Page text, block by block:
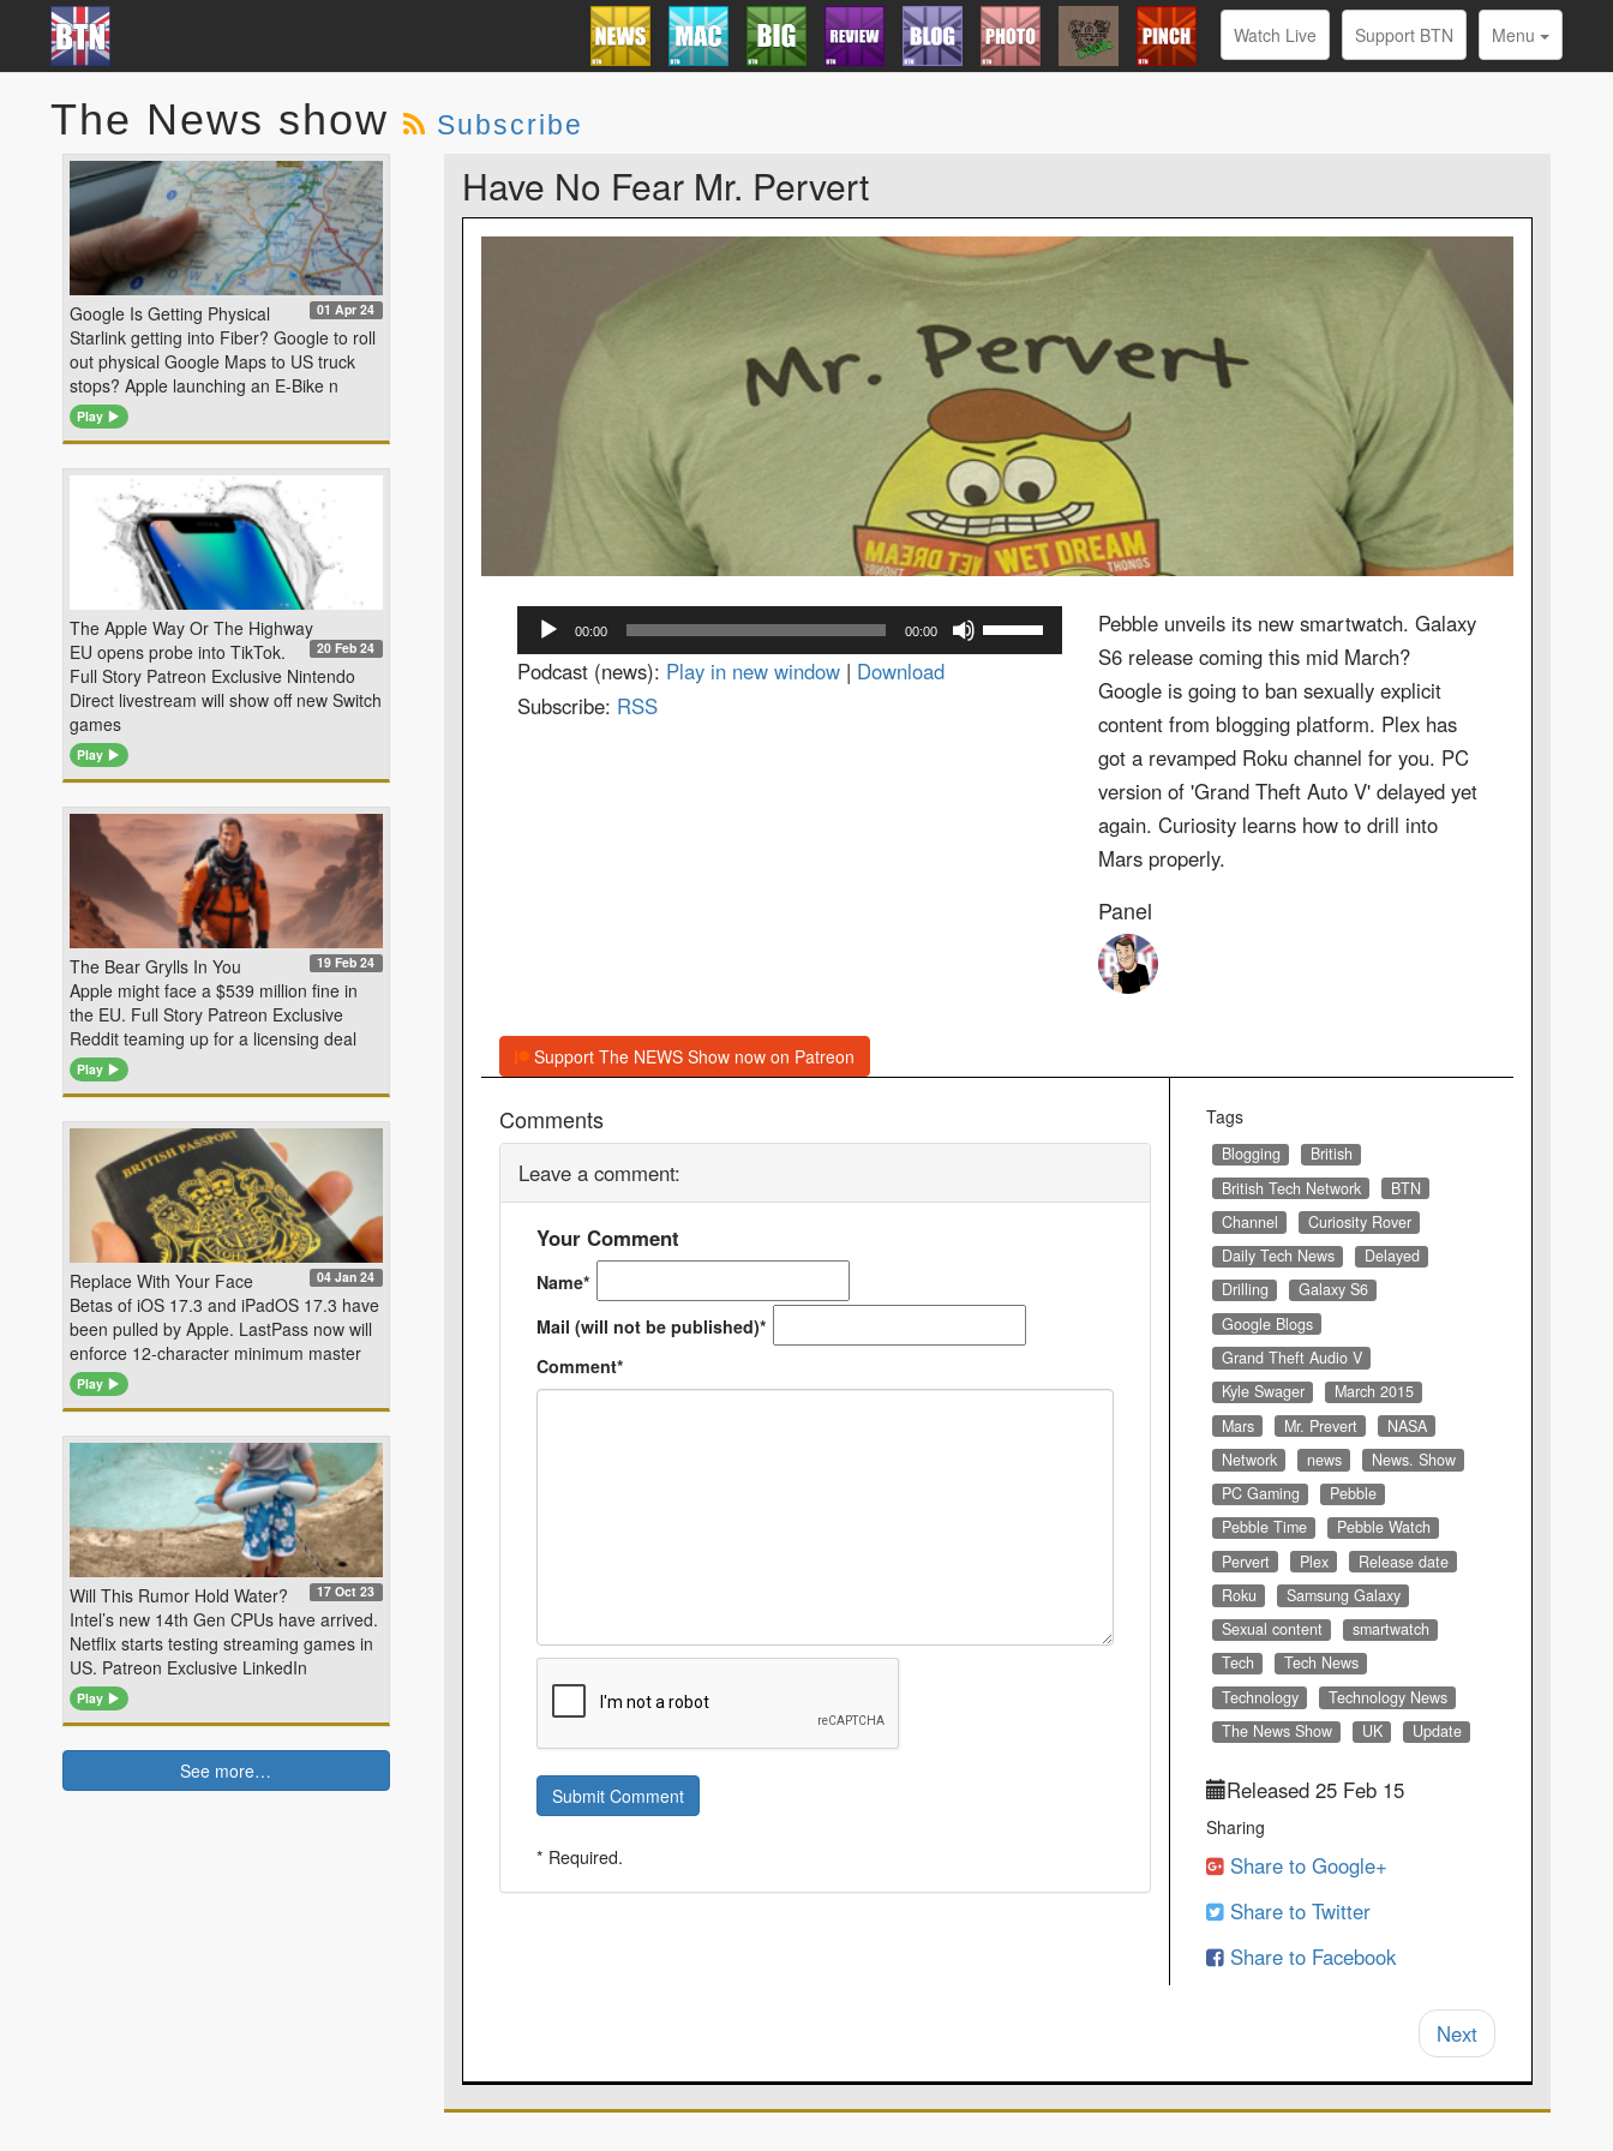
Watch Live Support BTN Menu
The News show Subscribe
Have No Fear Mr. Pervert
Audio
Player
00:00 00:00
Use
Up/Down
Podcast (news): Play in new window| Download
Subscribe: RSS
Pebble unveils its new smartwatch. Galaxy
S6 release coming this mid March?
Google is going to ban sexually explicit
content from blogging platform. Plex has
got a revamped Roku channel for you. PC
version of 'Grand Theft Auto V' delayed yet
again. Curiosity learns how to drill into
Mars properly.
Panel
Support The NEWS Show now on Patreon
Comments
Leave a comment:
Your Comment
Name*
Mail (will not be published)*
Comment*
Submit Comment
* Required.
Tags
Blogging
British
British Tech Network
BTN
Channel
Curiosity Rover
Daily Tech News
Delayed
Drilling
Galaxy S6
Google Blogs
Grand Theft Audio V
Kyle Swager
March 2015
Mars
Mr. Prevert
NASA
Network
news
News. Show
PC Gaming
Pebble
Pebble Time
Pebble Watch
Pervert
Plex
Release date
Roku
Samsung Galaxy
Sexual content
smartwatch
Tech
Tech News
Technology
Technology News
The News Show
UK Update
Released 25 Feb 15
Sharing
Share to Google+
Share to Twitter
Share to Facebook
Next
Google Is Getting Physical 01 Apr 24
Starlink getting into Fiber? Google to roll
out physical Google Maps to US truck
stops? Apple launching an E-Bike n
Play
The Apple Way Or The Highway
20 Feb 24
EU opens probe into TikTok.
Full Story Patreon Exclusive Nintendo
Direct livestream will show off new Switch
games
Play
The Bear Grylls In You 19 Feb 24
Apple might face a $539 million fine in
the EU. Full Story Patreon Exclusive
Reddit teaming up for a licensing deal
Play
Replace With Your Face 04 Jan 24
Betas of iOS 17.3 and iPadOS 17.3 have
been pulled by Apple. LastPass now will
enforce 12-character minimum master
Play
Will This Rumor Hold Water? 17 Oct 23
Intel’s new 14th Gen CPUs have arrived.
Netflix starts testing streaming games in
US. Patreon Exclusive LinkedIn
Play
See more…